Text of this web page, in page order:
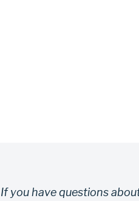
If you have questions